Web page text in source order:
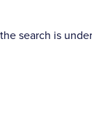
search is